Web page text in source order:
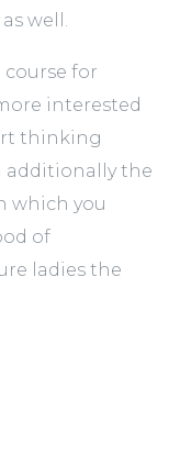
well.
course for
interested
thinking
additionally the
which you
of
ladies the